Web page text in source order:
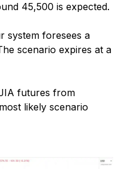
45,500 is expected.
system foresees a
scenario expires at a
futures from
likely scenario